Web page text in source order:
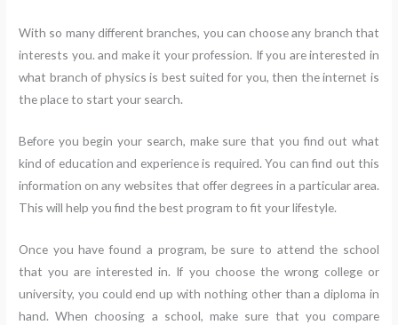
With so many different branches, you can choose any branch that
interests you. and make it your profession. If you are interested in
what branch of physics is best suited for you, then the internet is
the place to start your search.
Before you begin your search, make sure that you find out what
kind of education and experience is required. You can find out this
information on any websites that offer degrees in a particular area.
This will help you find the best program to fit your lifestyle.
Once you have found a program, be sure to attend the school
that you are interested in. If you choose the wrong college or
university, you could end up with nothing other than a diploma in
hand. When choosing a school, make sure that you compare